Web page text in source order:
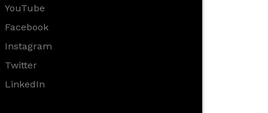
YouTube
Facebook
Instagram
Twitter
LinkedIn